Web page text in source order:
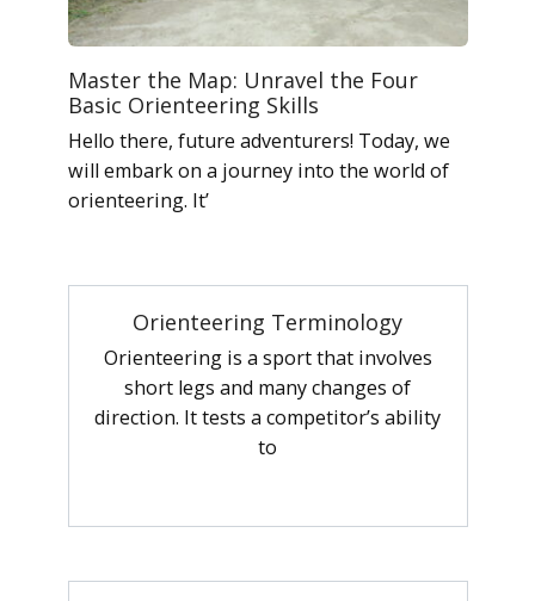
Master the Map: Unravel the Four
Basic Orienteering Skills
Hello there, future adventurers! Today, we
will embark on a journey into the world of
orienteering. It’
Orienteering Terminology
Orienteering is a sport that involves
short legs and many changes of
direction. It tests a competitor’s ability
to